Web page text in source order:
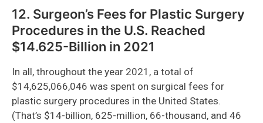
12. Surgeon’s Fees for Plastic Surgery
Procedures in the U.S. Reached
$14.625-Billion in 2021
In all, throughout the year 2021, a total of
$14,625,066,046 was spent on surgical fees for
plastic surgery procedures in the United States.
(That’s $14-billion, 625-million, 66-thousand, and 46